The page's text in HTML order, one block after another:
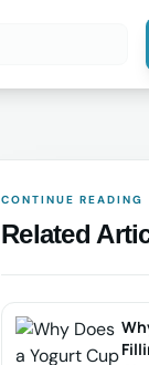
CONTINUE READING
Related